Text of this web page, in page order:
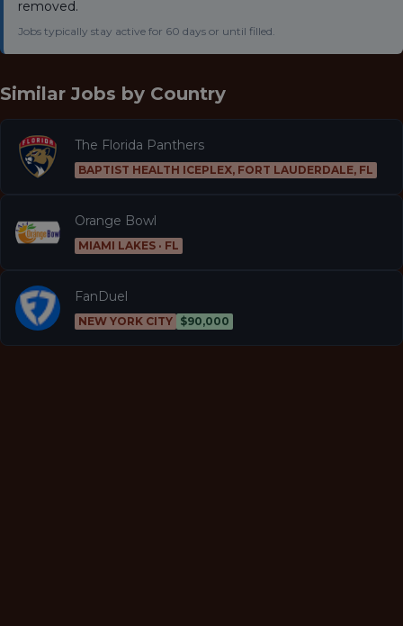
removed.
Jobs typically stay active for 60 days or until filled.
Similar Jobs by Country
The Florida Panthers
BAPTIST HEALTH ICEPLEX, FORT LAUDERDALE, FL
Orange Bowl
MIAMI LAKES · FL
FanDuel
NEW YORK CITY $90,000